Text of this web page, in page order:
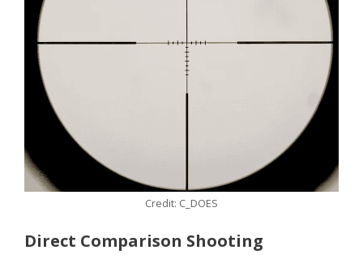
Credit: C_DOES
Direct Comparison Shooting